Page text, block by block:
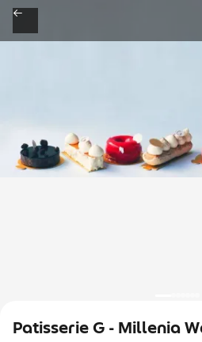
Patisserie G - Millenia